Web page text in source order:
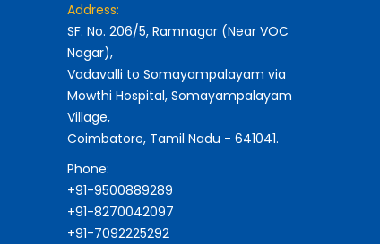
Address:
SF. No. 206/5, Ramnagar (Near VOC
Nagar),
Vadavalli to Somayampalayam via
Mowthi Hospital, Somayampalayam
Village,
Coimbatore, Tamil Nadu - 641041.
Phone:
+91-9500889289
+91-8270042097
+91-7092225292